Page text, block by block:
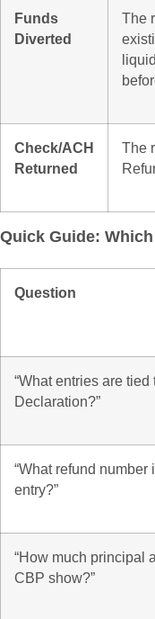
Funds
Diverted
The
Check/ACH
Returned
The
Quick Guide:
Question
“What entries are tied
Declaration?”
“What refund
entry?”
“How much principal
CBP show?”